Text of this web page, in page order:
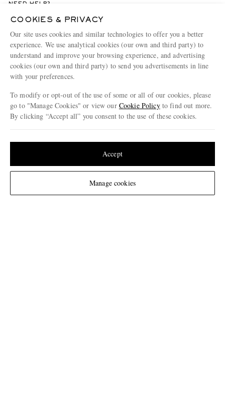
Change Location
NEED HELP?
For any enquiries please visit MR PORTER
CHANGE LOCATION
Italy
CUSTOMER CARE
Contact Us
ABOUT US
Discover MR PORTER
Download and enjoy our app, anytime, anywhere for iOS and Android devices
COOKIES & PRIVACY
Our site uses cookies and similar technologies to offer you a better
experience. We use analytical cookies (our own and third party) to
understand and improve your browsing experience, and advertising
cookies (our own and third party) to send you advertisements in line
with your preferences.
To modify or opt-out of the use of some or all of our cookies, please
go to "Manage Cookies" or view our Cookie Policyto find out more.
By clicking “Accept all” you consent to the use of these cookies.
Manage cookies
Accept